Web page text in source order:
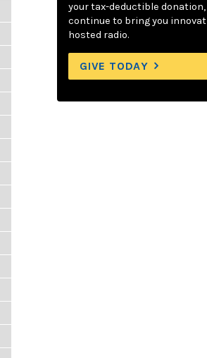
your tax-deductible donation,
continue to bring you
hosted radio.
GIVE TODAY